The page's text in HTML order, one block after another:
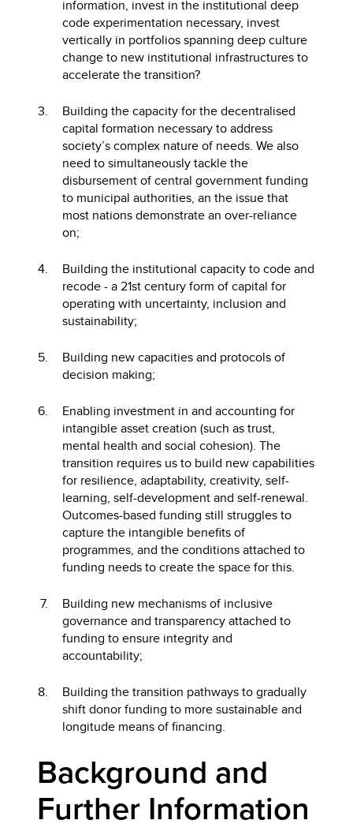
information, invest in the institutional deep
code experimentation necessary, invest
vertically in portfolios spanning deep culture
change to new institutional infrastructures to
accelerate the transition?
Building the capacity for the decentralised
capital formation necessary to address
society’s complex nature of needs. We also
need to simultaneously tackle the
disbursement of central government funding
to municipal authorities, an the issue that
most nations demonstrate an over-reliance
on;
Building the institutional capacity to code and
recode - a 21st century form of capital for
operating with uncertainty, inclusion and
sustainability;
Building new capacities and protocols of
decision making;
Enabling investment in and accounting for
intangible asset creation (such as trust,
mental health and social cohesion). The
transition requires us to build new capabilities
for resilience, adaptability, creativity, self-
learning, self-development and self-renewal.
Outcomes-based funding still struggles to
capture the intangible benefits of
programmes, and the conditions attached to
funding needs to create the space for this.
Building new mechanisms of inclusive
governance and transparency attached to
funding to ensure integrity and
accountability;
Building the transition pathways to gradually
shift donor funding to more sustainable and
longitude means of financing.
Background and
Further Information